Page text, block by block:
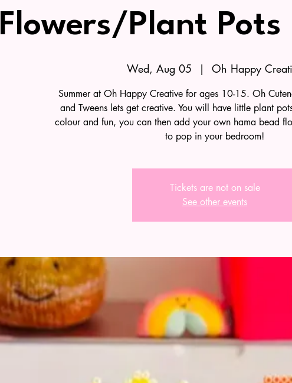
Flowers/Plant Pots
Wed, Aug 05
  |
Oh Happy
Summer at Oh Happy Creative for ages 10-15. Oh
and Tweens lets get creative. You will have little plant
colour and fun, you can then add your own hama bead
to pop in your bedroom!
Tickets are not on sale
See other events